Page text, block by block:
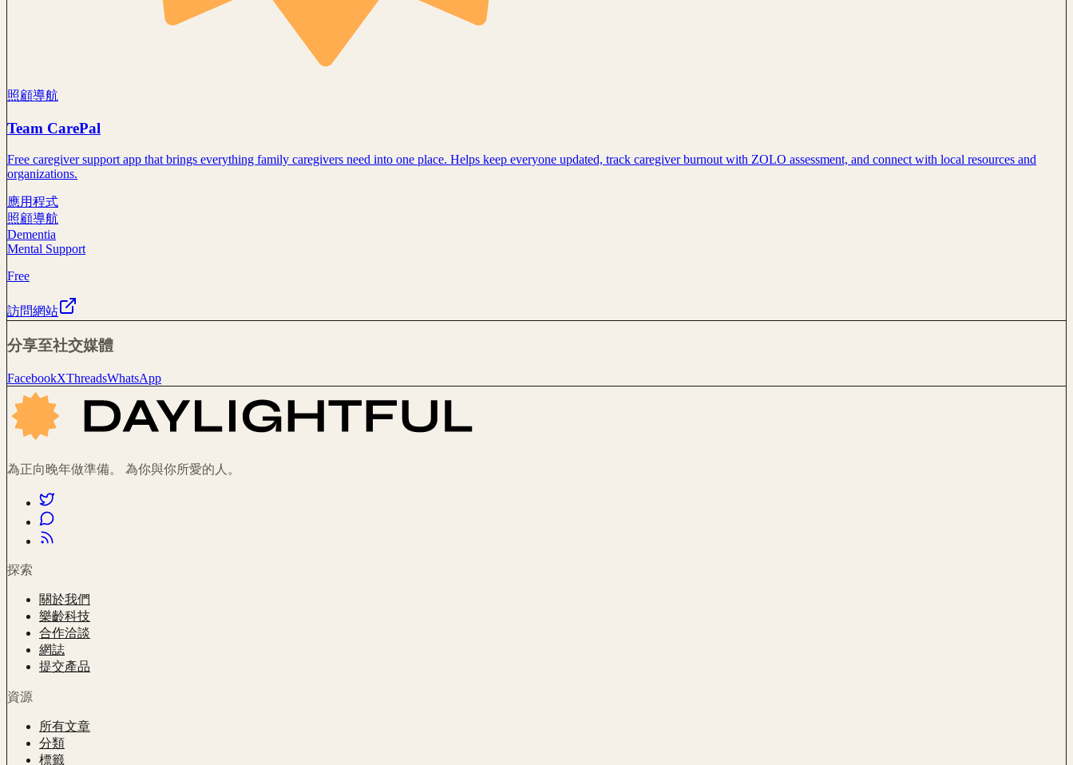
照顧導航
Team CarePal
Free caregiver support app that brings everything family caregivers need into one place. Helps keep everyone updated, track caregiver burnout with ZOLO assessment, and connect with local resources and
organizations.
應用程式
照顧導航
Dementia
Mental Support
Free
訪問網站
分享至社交媒體
FacebookXThreadsWhatsApp
為正向晚年做準備。 為你與你所愛的人。
探索
關於我們
樂齡科技
合作洽談
網誌
提交產品
資源
所有文章
分類
標籤